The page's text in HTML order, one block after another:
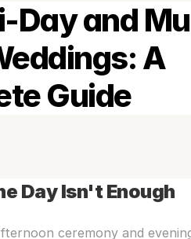
Day and
A
Guide
Day Isn't Enough
ceremony and